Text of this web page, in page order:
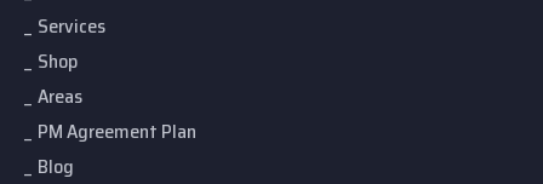
Services
Shop
Areas
PM Agreement Plan
Blog